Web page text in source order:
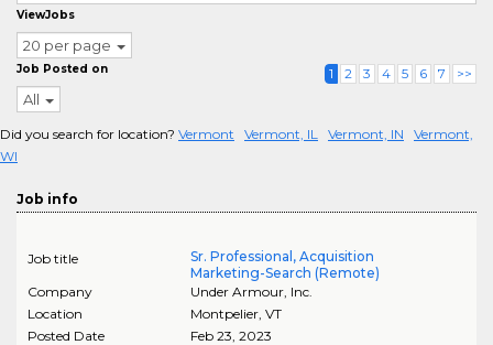
ViewJobs
20 per page
Job Posted on
All
1 2 3 4 5 6 7 >>
Did you search for location? Vermont Vermont, IL Vermont, IN
Vermont,
WI
Job info
Job title
Sr. Professional, Acquisition
Marketing-Search (Remote)
Company
Under Armour, Inc.
Location
Montpelier, VT
Posted Date
Feb 23, 2023